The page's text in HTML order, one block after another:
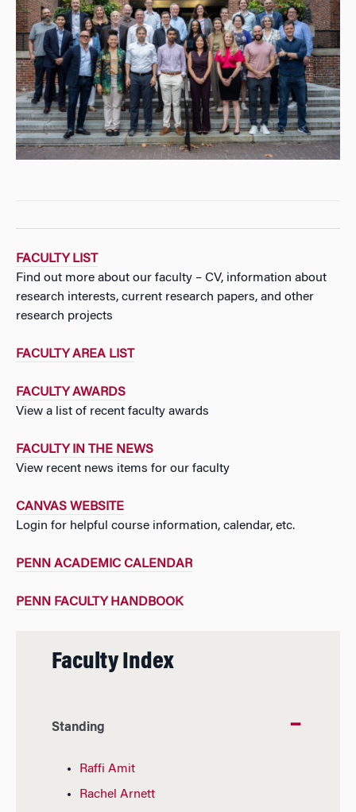
FACULTY LIST
Find out more about our faculty – CV, information about
research interests, current research papers, and other
research projects
FACULTY AREA LIST
FACULTY AWARDS
View a list of recent faculty awards
FACULTY IN THE NEWS
View recent news items for our faculty
CANVAS WEBSITE
Login for helpful course information, calendar, etc.
PENN ACADEMIC CALENDAR
PENN FACULTY HANDBOOK
Faculty Index
Standing
Raffi Amit
Rachel Arnett